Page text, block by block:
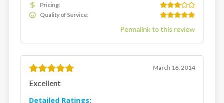
Pricing:
Quality of Service:
Permalink to this review
March 16, 2014
Excellent
Detailed Ratings: